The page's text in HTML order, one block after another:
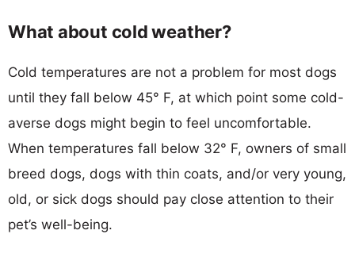
What about cold weather?
Cold temperatures are not a problem for most dogs
until they fall below 45° F, at which point some cold-
averse dogs might begin to feel uncomfortable.
When temperatures fall below 32° F, owners of small
breed dogs, dogs with thin coats, and/or very young,
old, or sick dogs should pay close attention to their
pet’s well-being.